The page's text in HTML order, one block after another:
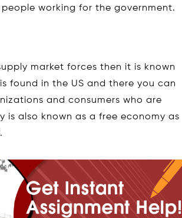
working for the government.
market forces then it is known
found in the US and there you can
and consumers who are
is also known as a free economy as